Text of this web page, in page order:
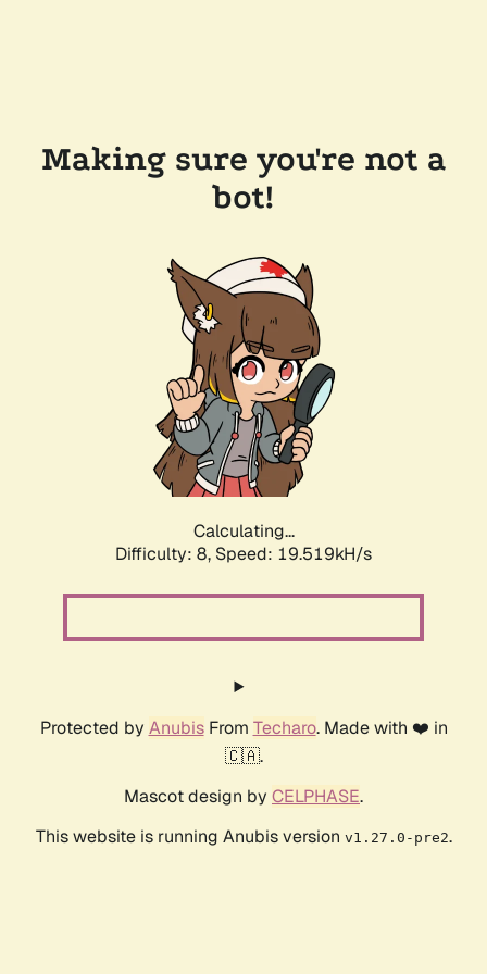
Making sure you're not a
bot!
Calculating...
Difficulty: 8, Speed: 19.519kH/s
Protected by AnubisFrom Techaro. Made with ❤️ in
🇨🇦.
Mascot design by CELPHASE.
This website is running Anubis version v1.27.0-pre2.